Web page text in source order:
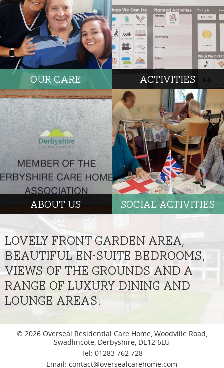
OUR CARE ACTIVITIES
ABOUT US SOCIAL ACTIVITIES
LOVELY FRONT GARDEN AREA,
BEAUTIFUL EN-SUITE BEDROOMS,
VIEWS OF THE GROUNDS AND A
RANGE OF LUXURY DINING AND
LOUNGE AREAS.
© 2026 Overseal Residential Care Home, Woodville Road,
Swadlincote, Derbyshire, DE12 6LU
|
Tel: 01283 762 728
|
Email: contact@oversealcarehome.com